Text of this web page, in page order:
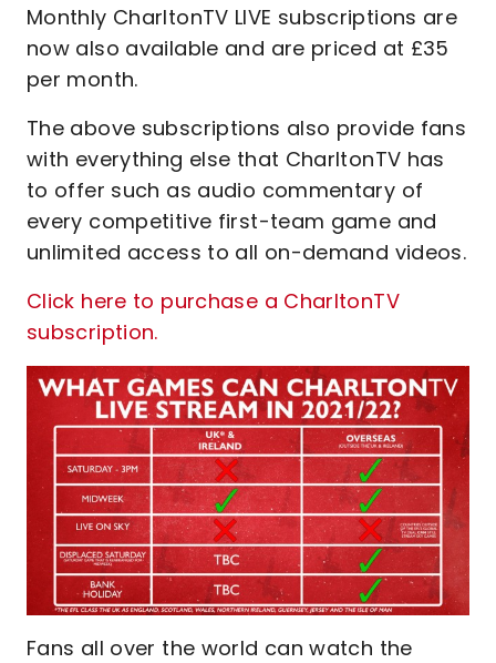
Monthly CharltonTV LIVE subscriptions are
now also available and are priced at £35
per month.
The above subscriptions also provide fans
with everything else that CharltonTV has
to offer such as audio commentary of
every competitive first-team game and
unlimited access to all on-demand videos.
Click here to purchase a CharltonTV
subscription.
Fans all over the world can watch the